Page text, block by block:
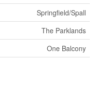
Springfield/Spall
The Parklands
One Balcony